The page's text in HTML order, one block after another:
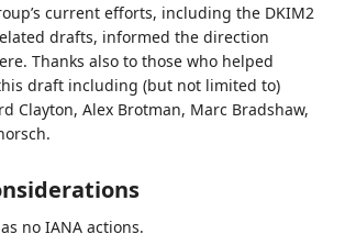
current efforts, including the DKIM2
drafts, informed the direction
Thanks also to those who helped
draft including (but not limited to)
Clayton, Alex Brotman, Marc Bradshaw,
no IANA actions.